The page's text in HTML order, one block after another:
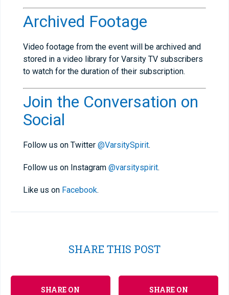
Archived Footage
Video footage from the event will be archived and
stored in a video library for Varsity TV subscribers
to watch for the duration of their subscription.
Join the Conversation on
Social
Follow us on Twitter @VarsitySpirit.
Follow us on Instagram @varsityspirit.
Like us on Facebook.
SHARE THIS POST
SHARE ON
SHARE ON